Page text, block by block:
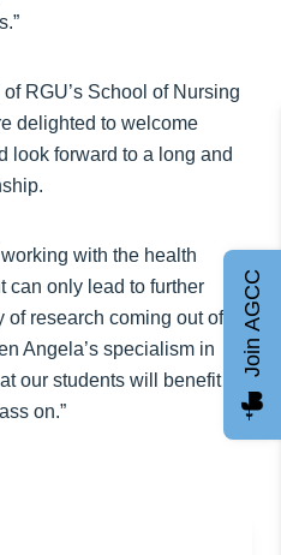
RGU’s School of Nursing
delighted to welcome
look forward to a long and
with the health
can only lead to further
of research coming out of
Angela’s specialism in
our students will benefit
on.”
Join AGCC